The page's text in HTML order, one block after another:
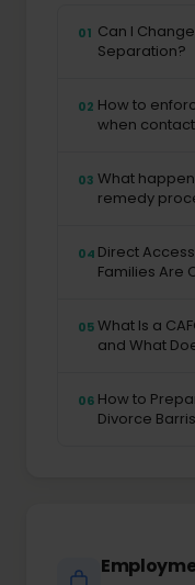
01 Can I
Separation?
02 How to
when
03 What
remedy
04 Direct
Families Are
05What Is a
and What
06 How to
Divorce